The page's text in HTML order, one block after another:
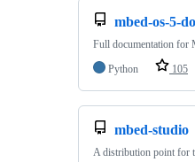
mbed-os-5-
Full documentation for
Python
105
mbed-studio
A distribution point for